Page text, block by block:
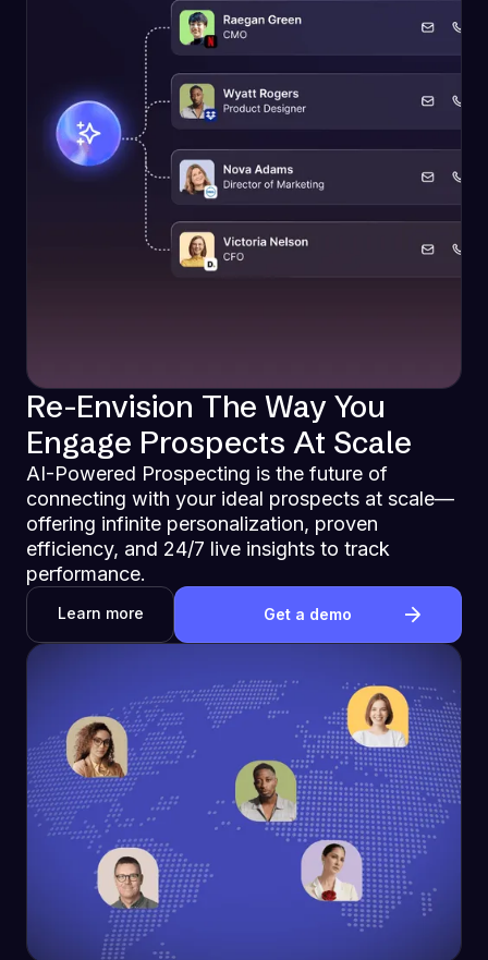
Re-Envision The Way You
Engage Prospects At Scale
AI-Powered Prospecting is the future of
connecting with your ideal prospects at scale—
offering infinite personalization, proven
efficiency, and 24/7 live insights to track
performance.
Learn more Get a demo